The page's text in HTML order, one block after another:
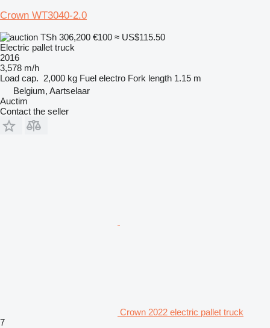
Crown WT3040-2.0
TSh 306,200 €100 ≈ US$115.50
Electric pallet truck
2016
3,578 m/h
Load cap. 2,000 kg Fuel electro Fork length 1.15 m
Belgium, Aartselaar
Auctim
Contact the seller
Crown 2022 electric pallet truck
7